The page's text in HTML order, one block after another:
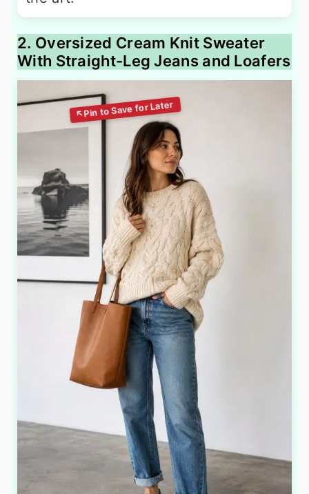
2. Oversized Cream Knit Sweater
With Straight-Leg Jeans and Loafers